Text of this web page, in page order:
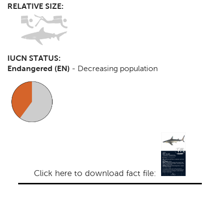
RELATIVE SIZE:
IUCN STATUS:
Endangered (EN) - Decreasing population
Click here to download fact file: